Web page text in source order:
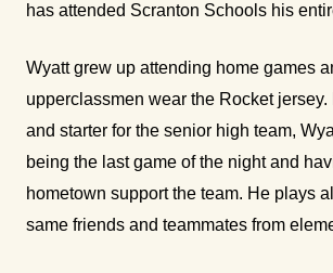
has attended Scranton Schools his
Wyatt grew up attending home games
upperclassmen wear the Rocket
and starter for the senior high team,
being the last game of the night and
hometown support the team. He plays
same friends and teammates from